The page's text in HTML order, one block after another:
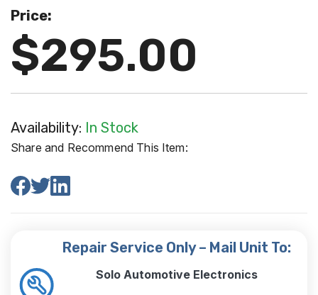
Mon - Fri: 7:30am - 5:30pm
Price:
$295.00
Availability: In Stock
Share and Recommend This Item:
Repair Service Only – Mail Unit To:
Solo Automotive Electronics